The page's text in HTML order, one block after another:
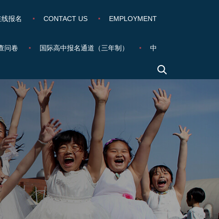
报名 CONTACT US EMPLOYMENT
问卷 国际高中报名通道（三年制） 中